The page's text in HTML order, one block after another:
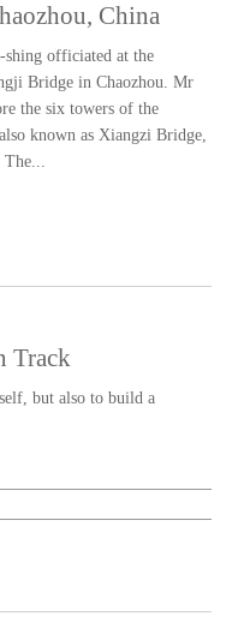
China
officiated at the
Bridge in Chaozhou. Mr
the six towers of the
known as Xiangzi Bridge,
The...
Track
but also to build a